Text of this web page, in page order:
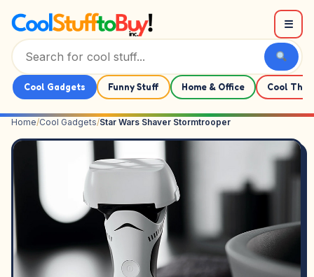
☰
Cool Gadgets Funny Stuff Home & Office Cool
Home/Cool Gadgets/Star Wars Shaver Stormtrooper